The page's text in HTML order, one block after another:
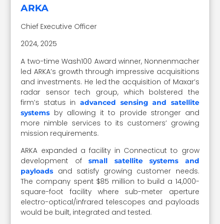
ARKA
Chief Executive Officer
2024, 2025
A two-time Wash100 Award winner, Nonnenmacher
led ARKA’s growth through impressive acquisitions
and investments. He led the acquisition of Maxar’s
radar sensor tech group, which bolstered the
firm’s status in advanced sensing and satellite
systems by allowing it to provide stronger and
more nimble services to its customers’ growing
mission requirements.
ARKA expanded a facility in Connecticut to grow
development ofsmall satellite systems and
payloads and satisfy growing customer needs.
The company spent $85 million to build a 14,000-
square-foot facility where sub-meter aperture
electro-optical/infrared telescopes and payloads
would be built, integrated and tested.